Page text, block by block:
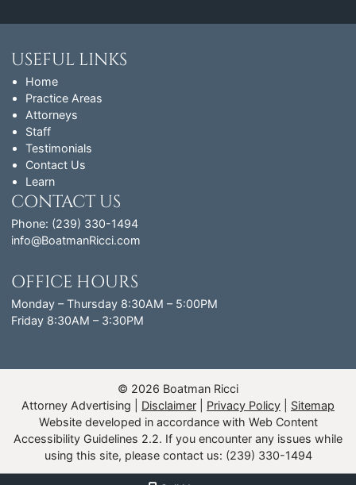
USEFUL LINKS
Home
Practice Areas
Attorneys
Staff
Testimonials
Contact Us
Learn
CONTACT US
Phone: (239) 330-1494
info@BoatmanRicci.com
OFFICE HOURS
Monday – Thursday 8:30AM – 5:00PM
Friday 8:30AM – 3:30PM
© 2026 Boatman Ricci
Attorney Advertising
Disclaimer Privacy Policy
Sitemap
Website developed in accordance with Web Content
Accessibility Guidelines 2.2. If you encounter any issues while
using this site, please contact us: (239) 330-1494